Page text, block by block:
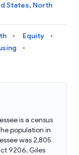
States, North
Equity
is a census
population in
was 2,805
9206, Giles